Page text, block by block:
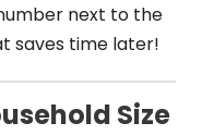
next to the
saves time later!
Size